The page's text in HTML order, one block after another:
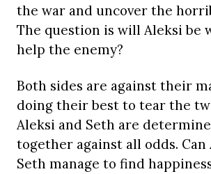
the war and uncover the
The question is will Aleksi be
help the enemy?
Both sides are against their
doing their best to tear the
Aleksi and Seth are
together against all odds. Can
Seth manage to find